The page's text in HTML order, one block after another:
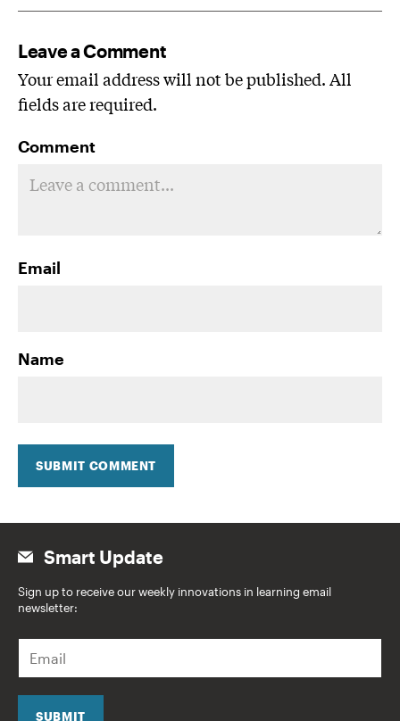
Leave a Comment
Your email address will not be published. All
fields are required.
Comment
Email
Name
SUBMIT COMMENT
Smart Update
Sign up to receive our weekly innovations in learning email
newsletter:
a
i
SUBMIT